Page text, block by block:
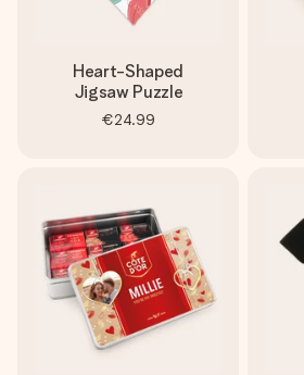
Heart-Shaped
Jigsaw Puzzle
€24.99